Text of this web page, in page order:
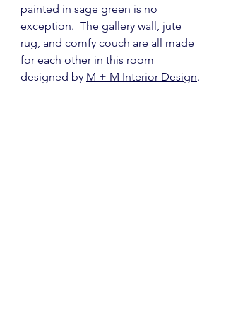
painted in sage green is no
exception.  The gallery wall, jute
rug, and comfy couch are all made
for each other in this room
designed by M + M Interior Design.